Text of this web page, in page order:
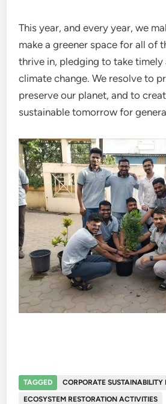
This year, and every year, we
make a greener space for all of
thrive in, pledging to take
climate change. We resolve to
preserve our planet, and to
sustainable tomorrow for
TAGGED
CORPORATE SUSTAINABILITY
ECOSYSTEM RESTORATION ACTIVITIES